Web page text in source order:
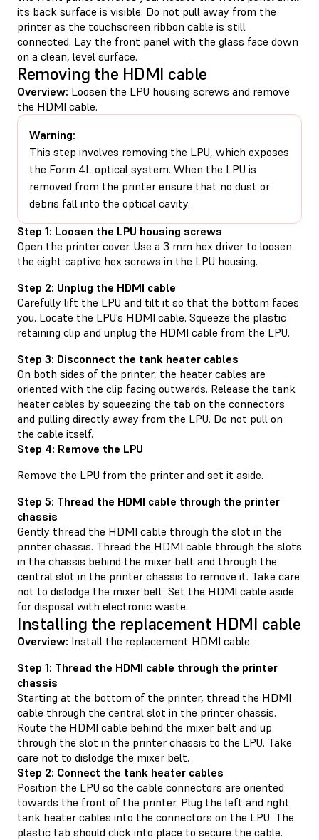
its back surface is visible. Do not pull away from the
printer as the touchscreen ribbon cable is still
connected. Lay the front panel with the glass face down
on a clean, level surface.
Removing the HDMI cable
Overview: Loosen the LPU housing screws and remove
the HDMI cable.
Warning:
This step involves removing the LPU, which exposes
the Form 4L optical system. When the LPU is
removed from the printer ensure that no dust or
debris fall into the optical cavity.
Step 1: Loosen the LPU housing screws
Open the printer cover. Use a 3 mm hex driver to loosen
the eight captive hex screws in the LPU housing.
Step 2: Unplug the HDMI cable
Carefully lift the LPU and tilt it so that the bottom faces
you. Locate the LPU’s HDMI cable. Squeeze the plastic
retaining clip and unplug the HDMI cable from the LPU.
Step 3: Disconnect the tank heater cables
On both sides of the printer, the heater cables are
oriented with the clip facing outwards. Release the tank
heater cables by squeezing the tab on the connectors
and pulling directly away from the LPU. Do not pull on
the cable itself.
Step 4: Remove the LPU
Remove the LPU from the printer and set it aside.
Step 5: Thread the HDMI cable through the printer
chassis
Gently thread the HDMI cable through the slot in the
printer chassis. Thread the HDMI cable through the slots
in the chassis behind the mixer belt and through the
central slot in the printer chassis to remove it. Take care
not to dislodge the mixer belt. Set the HDMI cable aside
for disposal with electronic waste.
Installing the replacement HDMI cable
Overview: Install the replacement HDMI cable.
Step 1: Thread the HDMI cable through the printer
chassis
Starting at the bottom of the printer, thread the HDMI
cable through the central slot in the printer chassis.
Route the HDMI cable behind the mixer belt and up
through the slot in the printer chassis to the LPU. Take
care not to dislodge the mixer belt.
Step 2: Connect the tank heater cables
Position the LPU so the cable connectors are oriented
towards the front of the printer. Plug the left and right
tank heater cables into the connectors on the LPU. The
plastic tab should click into place to secure the cable.